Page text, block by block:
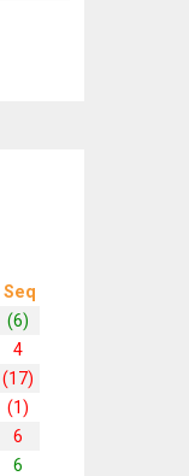
Seq
(6)
4
(17)
(1)
6
6